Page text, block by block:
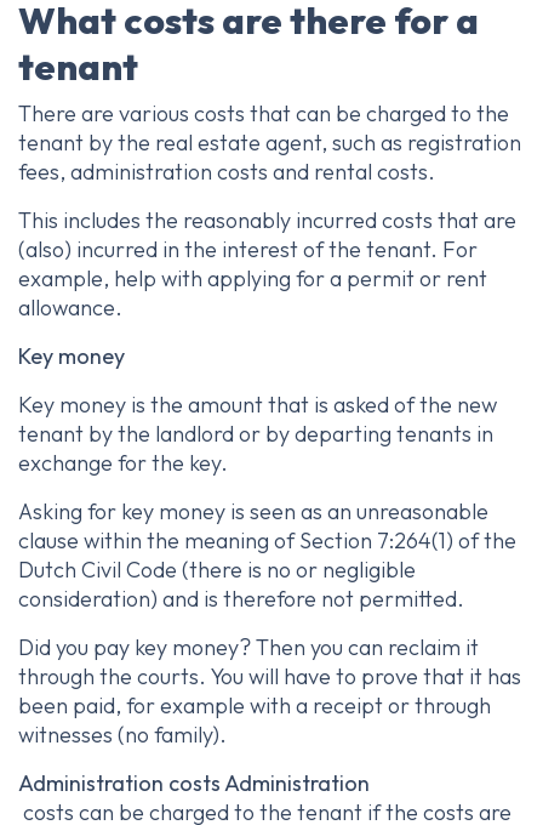
What costs are there for a
tenant
There are various costs that can be charged to the
tenant by the real estate agent, such as registration
fees, administration costs and rental costs.
This includes the reasonably incurred costs that are
(also) incurred in the interest of the tenant. For
example, help with applying for a permit or rent
allowance.
Key money
Key money is the amount that is asked of the new
tenant by the landlord or by departing tenants in
exchange for the key.
Asking for key money is seen as an unreasonable
clause within the meaning of Section 7:264(1) of the
Dutch Civil Code (there is no or negligible
consideration) and is therefore not permitted.
Did you pay key money? Then you can reclaim it
through the courts. You will have to prove that it has
been paid, for example with a receipt or through
witnesses (no family).
Administration costs Administration
costs can be charged to the tenant if the costs are